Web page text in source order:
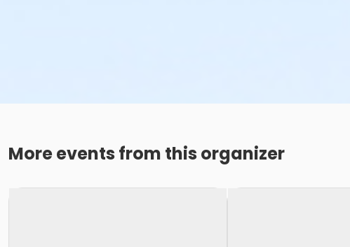
More events from this organizer